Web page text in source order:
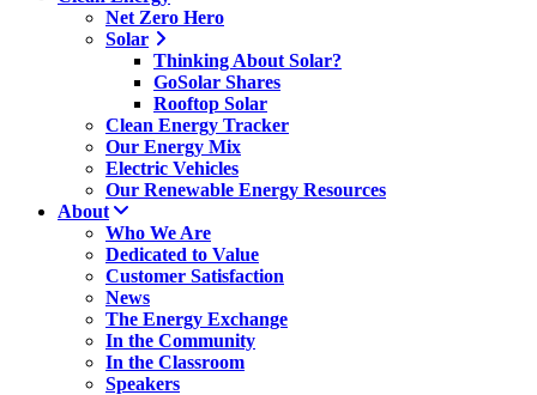
Net Zero Hero
Solar
Thinking About Solar?
GoSolar Shares
Rooftop Solar
Clean Energy Tracker
Our Energy Mix
Electric Vehicles
Our Renewable Energy Resources
About
Who We Are
Dedicated to Value
Customer Satisfaction
News
The Energy Exchange
In the Community
In the Classroom
Speakers